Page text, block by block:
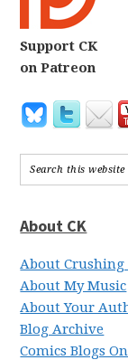
Support CK
on Patreon
About CK
About Crushing
About My Music
About Your
Blog Archive
Comics Blogs